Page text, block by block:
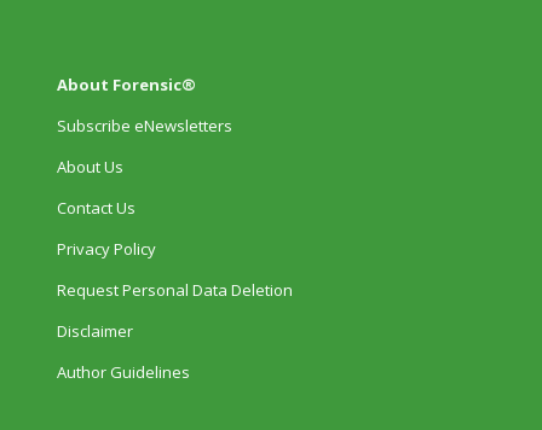
About Forensic®
Subscribe eNewsletters
About Us
Contact Us
Privacy Policy
Request Personal Data Deletion
Disclaimer
Author Guidelines